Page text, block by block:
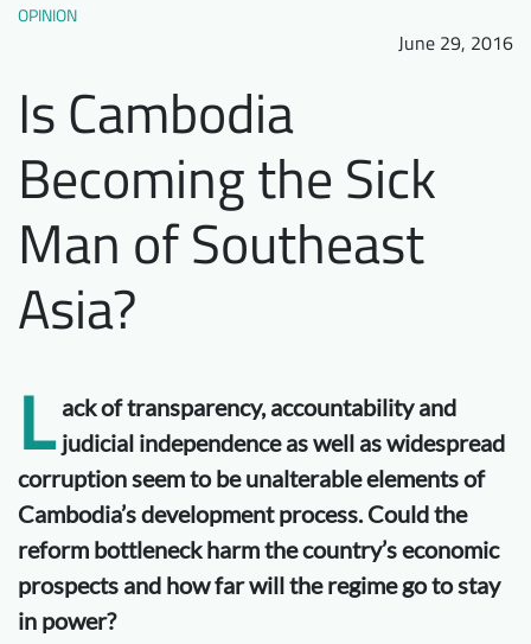
OPINION
June 29, 2016
Is Cambodia
Becoming the Sick
Man of Southeast
Asia?
L ack of transparency, accountability and
judicial independence as well as widespread
corruption seem to be unalterable elements of
Cambodia’s development process. Could the
reform bottleneck harm the country’s economic
prospects and how far will the regime go to stay
in power?